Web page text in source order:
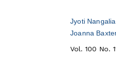
Jyoti Nangalia
Joanna
Vol. 100 No.